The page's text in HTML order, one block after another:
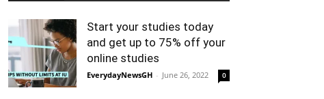
Start your studies today
and get up to 75% off your
online studies
EverydayNewsGH - June 26, 2022 0